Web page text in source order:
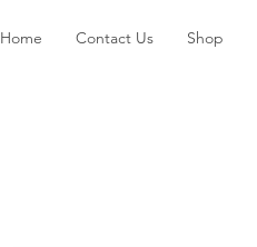
Home Contact Us Shop